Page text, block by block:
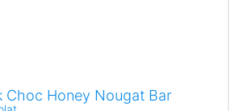
Choc Honey Nougat Bar